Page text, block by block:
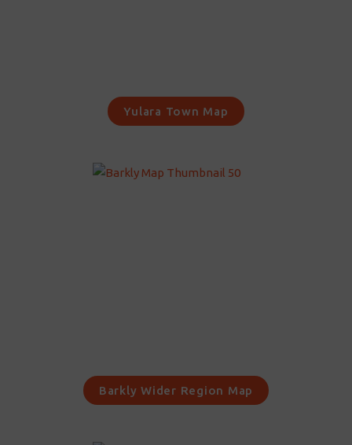
Yulara Town Map
Barkly Wider Region Map